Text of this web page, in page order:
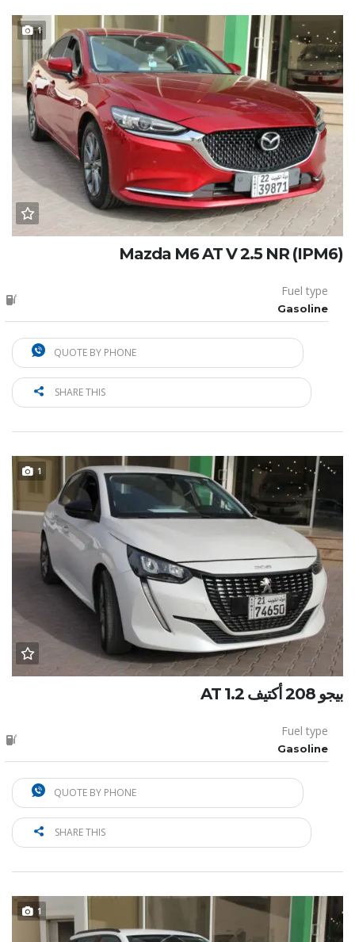
1
Mazda M6 AT V 2.5 NR (IPM6)
Fuel type
Gasoline
QUOTE BY PHONE
SHARE THIS
1
بيجو 208 أكتيف 1.2 AT
Fuel type
Gasoline
QUOTE BY PHONE
SHARE THIS
1